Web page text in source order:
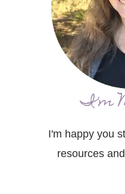
I'm
I'm happy you
resources